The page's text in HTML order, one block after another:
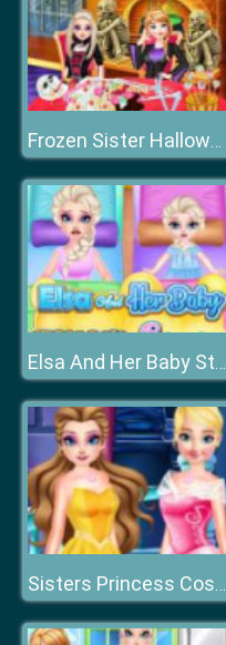
Frozen Sister Halloween Food Cooking
Elsa And Her Baby Stomach Surgery
Sisters Princess Costumes Shopping